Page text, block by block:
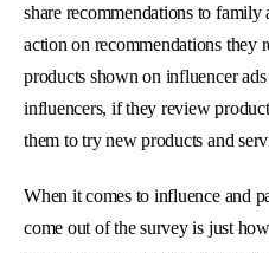
share recommendations to
action on recommendations they
products shown on influencer
influencers, if they review
them to try new products and
When it comes to influence and
come out of the survey is just